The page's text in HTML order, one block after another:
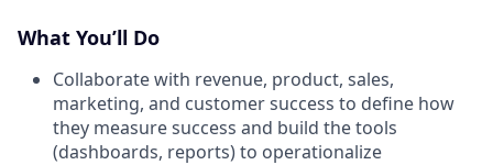
What You’ll Do
Collaborate with revenue, product, sales,
marketing, and customer success to define how
they measure success and build the tools
(dashboards, reports) to operationalize